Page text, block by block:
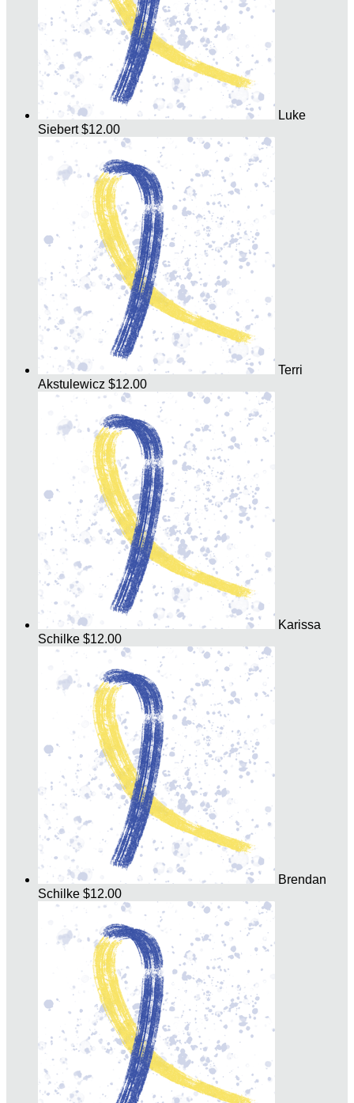
Luke
Siebert$12.00
Terri
Akstulewicz $12.00
Karissa
Schilke $12.00
Brendan
Schilke $12.00